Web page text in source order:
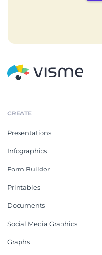
CREATE
Presentations
Infographics
Form Builder
Printables
Documents
Social Media Graphics
Graphs